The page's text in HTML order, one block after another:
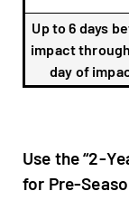
Up to 6 days
impact
day of
Use the “2-
for Pre-